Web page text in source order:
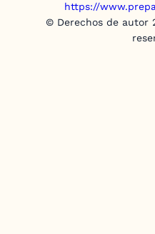
https://
© Derechos de autor